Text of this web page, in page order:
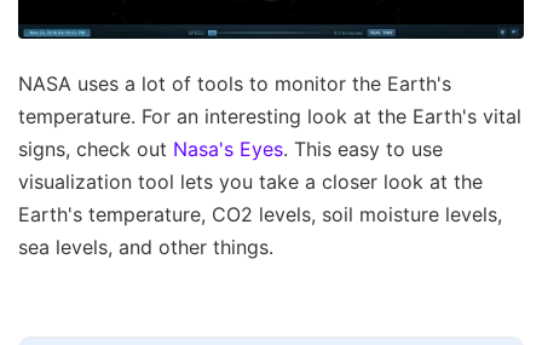
NASA uses a lot of tools to monitor the Earth's
temperature. For an interesting look at the Earth's vital
signs, check out Nasa's Eyes. This easy to use
visualization tool lets you take a closer look at the
Earth's temperature, CO2 levels, soil moisture levels,
sea levels, and other things.